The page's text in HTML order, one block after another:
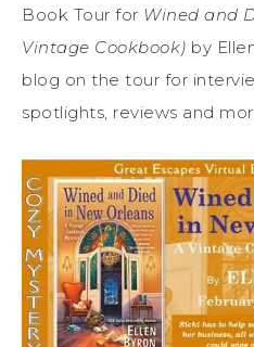
Book Tour for Wined and
Vintage Cookbook) by
blog on the tour for
spotlights, reviews and